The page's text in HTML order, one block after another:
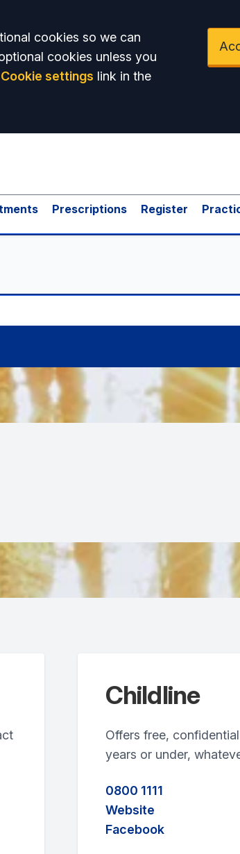
cookies so we can
cookies unless you
Cookie settings link in the
Prescriptions Register
Childline
Offers free,
years or under,
0800 1111
Website
Facebook